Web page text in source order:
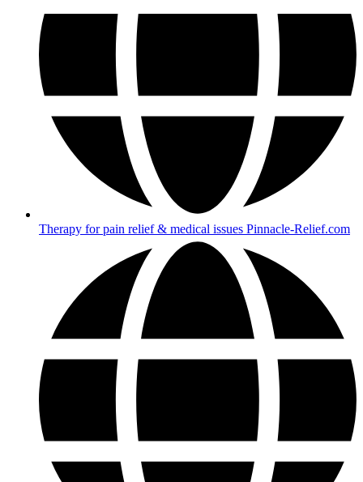
Therapy for pain relief & medical issues Pinnacle-Relief.com